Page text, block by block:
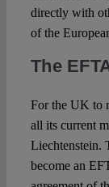
directly with
of the
The
For the UK to
all its current
Liechtenstein.
become an